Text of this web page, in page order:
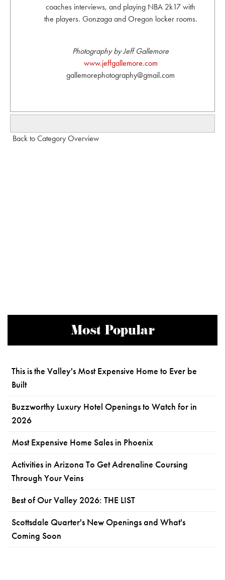
coaches interviews, and playing NBA 2k17 with
the players. Gonzaga and Oregon locker rooms.
Photography by Jeff Gallemore
www.jeffgallemore.com
gallemorephotography@gmail.com
Back to Category Overview
Most Popular
This is the Valley's Most Expensive Home to Ever be
Built
Buzzworthy Luxury Hotel Openings to Watch for in
2026
Most Expensive Home Sales in Phoenix
Activities in Arizona To Get Adrenaline Coursing
Through Your Veins
Best of Our Valley 2026: THE LIST
Scottsdale Quarter's New Openings and What's
Coming Soon